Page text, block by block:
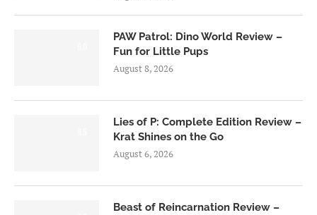
PAW Patrol: Dino World Review –
Fun for Little Pups
August 8, 2026
Lies of P: Complete Edition Review –
Krat Shines on the Go
August 6, 2026
Beast of Reincarnation Review –